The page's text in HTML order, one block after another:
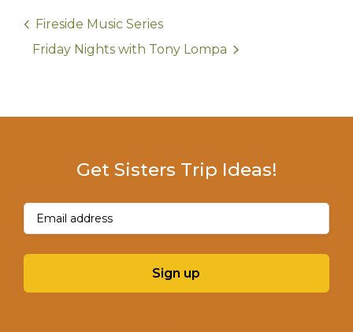
Fireside Music Series
Friday Nights with Tony Lompa
Get Sisters Trip Ideas!
Email(Required)
Sign up